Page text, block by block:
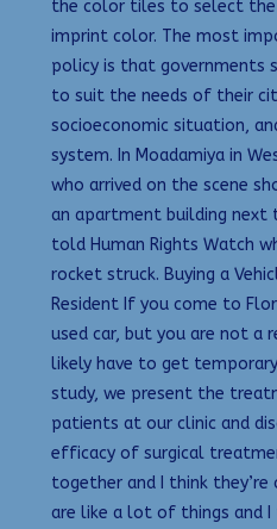
the color tiles to select
imprint color. The most
policy is that governments
to suit the needs of their
socioeconomic situation,
system. In Moadamiya in
who arrived on the scene
an apartment building next
told Human Rights Watch
rocket struck. Buying a
Resident If you come to
used car, but you are not a
likely have to get
study, we present the
patients at our clinic and
efficacy of surgical
together and I think they’re
are like a lot of things and I